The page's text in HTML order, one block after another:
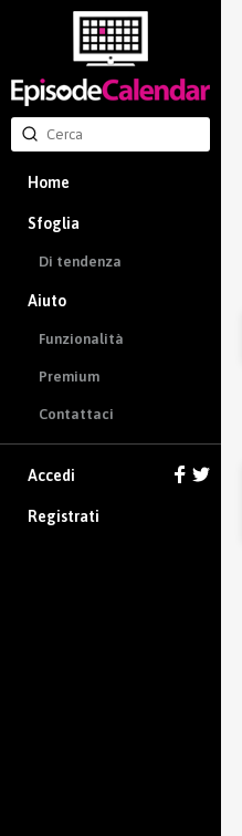
Home
Sfoglia
Di tendenza
Aiuto
Funzionalità
Premium
Contattaci
Accedi
Registrati